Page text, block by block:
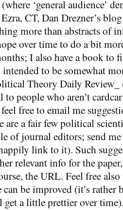
‘general audience’
CT, Dan Drezner’s
more than abstracts of
over time to do a bit
I also have a book to
to be somewhat
Theory Daily
to people who aren’t
feel free to email me
are a fair few political
of journal editors; send
link to it). Such
relevant info for the
the URL. Feel free
be improved (it’s rather
a little prettier over